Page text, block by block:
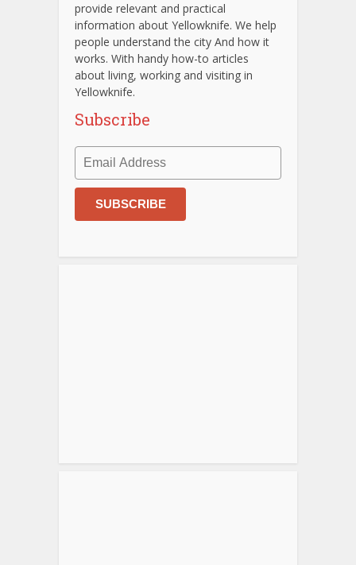
provide relevant and practical
information about Yellowknife. We help
people understand the city And how it
works. With handy how-to articles
about living, working and visiting in
Yellowknife.
Subscribe